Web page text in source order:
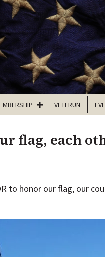
VETERUN
flag, each
to honor our flag, our